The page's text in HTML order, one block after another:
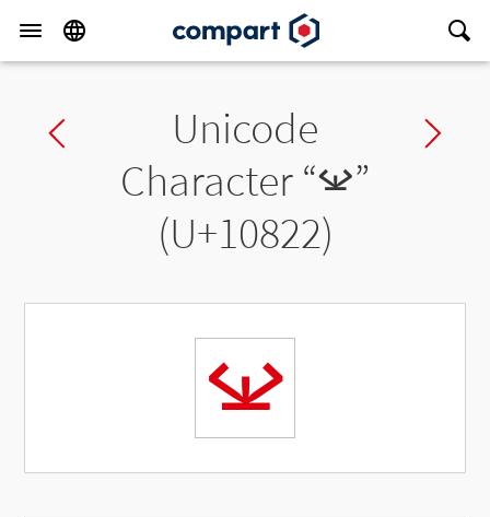
Previous charUnicode
Character “𐠢”
(U+10822)
𐠢